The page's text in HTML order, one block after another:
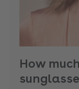
How